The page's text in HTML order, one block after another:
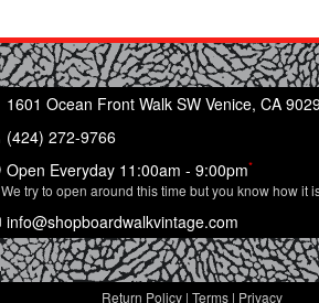
1601 Ocean Front Walk SW Venice, CA
(424) 272-9766
Open Everyday 11:00am - 9:00pm*
We try to open around this time but you know how it
info@shopboardwalkvintage.com
Return Policy | Terms | Privacy